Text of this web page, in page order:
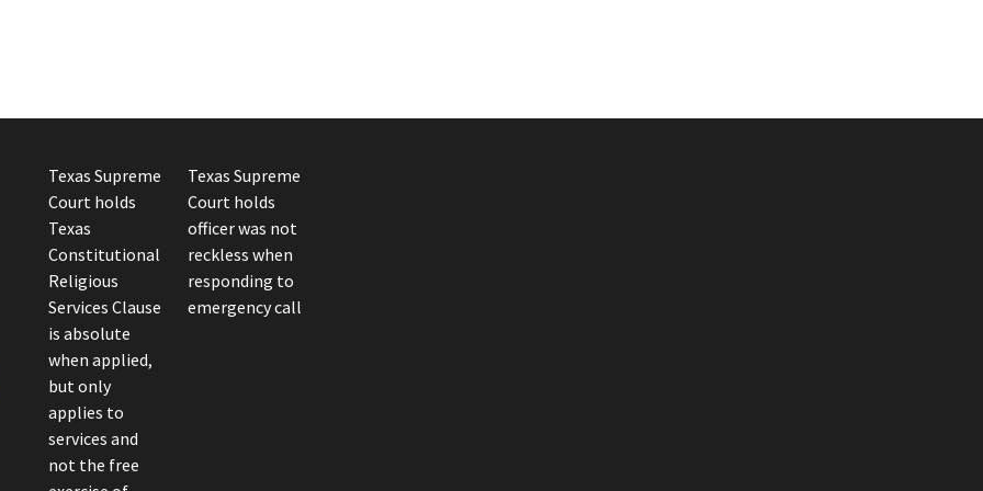
Texas Supreme
Court holds
Texas
Constitutional
Religious
Services Clause
is absolute
when applied,
but only
applies to
services and
not the free
Texas Supreme
Court holds
officer was not
reckless when
responding to
emergency call